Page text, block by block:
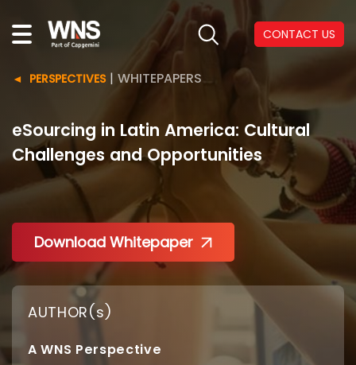
CONTACT US
PERSPECTIVES| WHITEPAPERS
eSourcing in Latin America: Cultural
Challenges and Opportunities
Download Whitepaper
AUTHOR(s)
A WNS Perspective